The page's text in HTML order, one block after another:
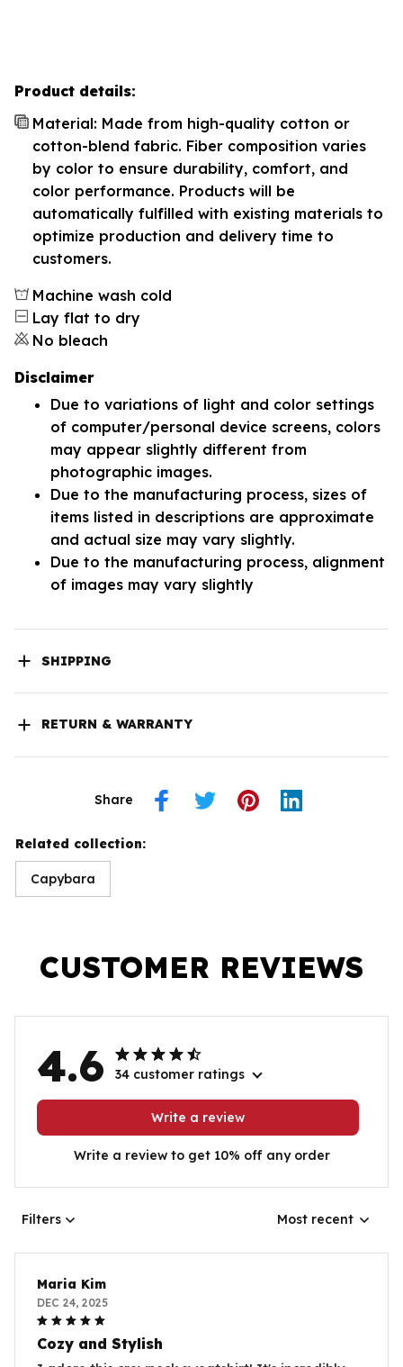
Product details:
Material: Made from high-quality cotton or
cotton-blend fabric. Fiber composition varies
by color to ensure durability, comfort, and
color performance. Products will be
automatically fulfilled with existing materials to
optimize production and delivery time to
customers.
Machine wash cold
Lay flat to dry
No bleach
Disclaimer
Due to variations of light and color settings
of computer/personal device screens, colors
may appear slightly different from
photographic images.
Due to the manufacturing process, sizes of
items listed in descriptions are approximate
and actual size may vary slightly.
Due to the manufacturing process, alignment
of images may vary slightly
SHIPPING
RETURN & WARRANTY
Share
Related collection:
Capybara
CUSTOMER REVIEWS
4.6 34 customer ratings
Write a review
Write a review to get 10% off any order
Filters Most recent
Maria Kim
DEC 24, 2025
Cozy and Stylish